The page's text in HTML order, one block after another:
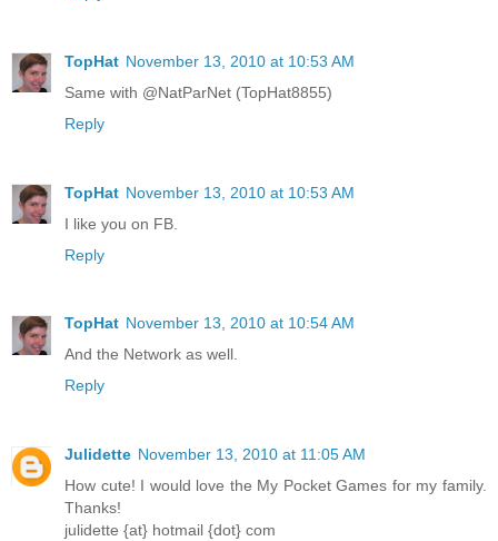
TopHat November 13, 2010 at 10:53 AM
Same with @NatParNet (TopHat8855)
Reply
TopHat November 13, 2010 at 10:53 AM
I like you on FB.
Reply
TopHat November 13, 2010 at 10:54 AM
And the Network as well.
Reply
Julidette November 13, 2010 at 11:05 AM
How cute! I would love the My Pocket Games for my family.
Thanks!
julidette {at} hotmail {dot} com